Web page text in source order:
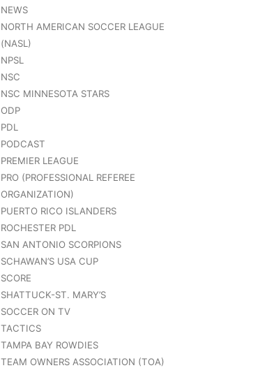
NEWS
NORTH AMERICAN SOCCER LEAGUE
(NASL)
NPSL
NSC
NSC MINNESOTA STARS
ODP
PDL
PODCAST
PREMIER LEAGUE
PRO (PROFESSIONAL REFEREE
ORGANIZATION)
PUERTO RICO ISLANDERS
ROCHESTER PDL
SAN ANTONIO SCORPIONS
SCHAWAN’S USA CUP
SCORE
SHATTUCK-ST. MARY’S
SOCCER ON TV
TACTICS
TAMPA BAY ROWDIES
TEAM OWNERS ASSOCIATION (TOA)